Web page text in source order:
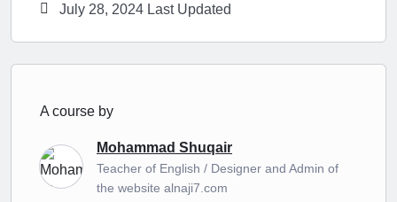
July 28, 2024 Last Updated
A course by
Mohammad Shuqair
Teacher of English / Designer and Admin of
the website alnaji7.com